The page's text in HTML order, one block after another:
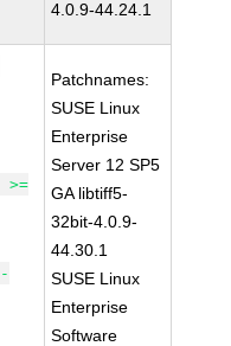
4.0.9-44.24.1
Patchnames:
SUSE Linux
Enterprise
Server 12 SP5
GA libtiff5-
32bit-4.0.9-
44.30.1
SUSE Linux
Enterprise
Software